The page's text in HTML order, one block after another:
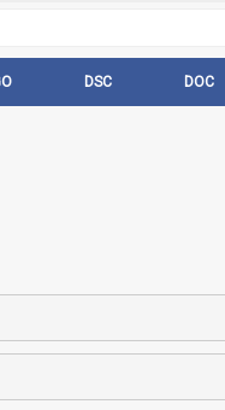
DSC DOC